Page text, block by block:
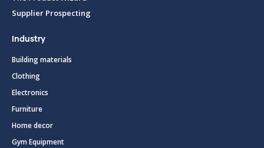
Supplier Prospecting
Industry
Building materials
Clothing
Electronics
Furniture
Home decor
Gym Equipment